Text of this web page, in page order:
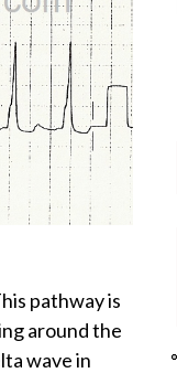
pathway is
around the
wave in